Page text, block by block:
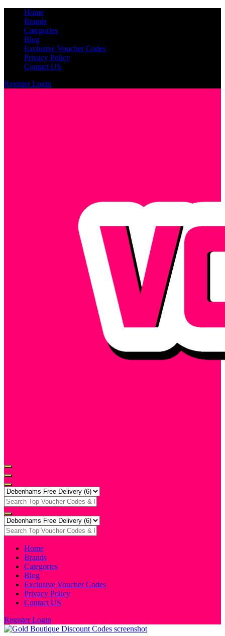
Home
Brands
Categories
Blog
Exclusive Voucher Codes
Privacy Policy
Contact US
RegisterLogin
Home
Brands
Categories
Blog
Exclusive Voucher Codes
Privacy Policy
Contact US
RegisterLogin